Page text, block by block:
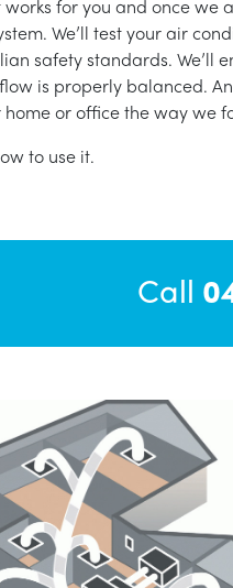
for you and once
We’ll test your air
safety standards. We’ll
is properly balanced.
or office the way we
to use it.
Call